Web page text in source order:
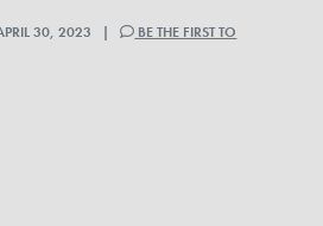
30, 2023 |
BE THE FIRST TO